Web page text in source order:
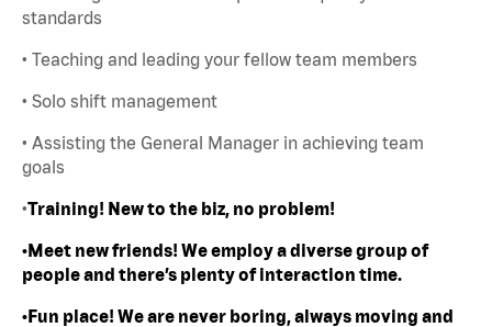
standards
• Teaching and leading your fellow team members
• Solo shift management
• Assisting the General Manager in achieving team
goals
•Training! New to the biz, no problem!
•Meet new friends! We employ a diverse group of
people and there’s plenty of interaction time.
•Fun place! We are never boring, always moving and